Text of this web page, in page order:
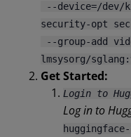
--device=/
security-opt
--group-add
lmsysorg/
Get Started:
Login to
Log in to